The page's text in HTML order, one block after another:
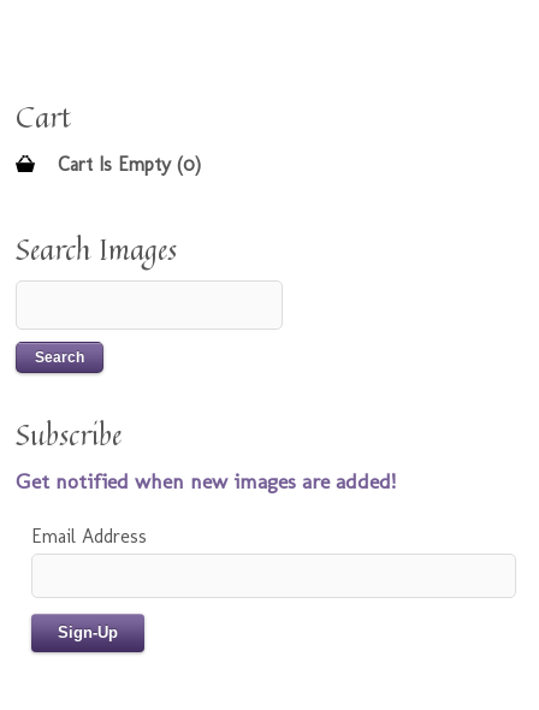
Cart
Cart Is Empty (0)
Search Images
Subscribe
Get notified when new images are added!
Email Address